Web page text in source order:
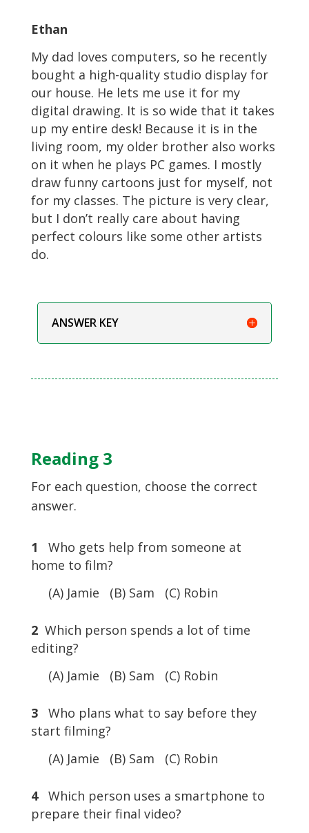
Ethan
My dad loves computers, so he recently
bought a high-quality studio display for
our house. He lets me use it for my
digital drawing. It is so wide that it takes
up my entire desk! Because it is in the
living room, my older brother also works
on it when he plays PC games. I mostly
draw funny cartoons just for myself, not
for my classes. The picture is very clear,
but I don’t really care about having
perfect colours like some other artists
do.
ANSWER KEY
Reading 3
For each question, choose the correct
answer.
1
Who gets help from someone at
home to film?
(A) Jamie (B) Sam (C) Robin
2Which person spends a lot of time
editing?
(A) Jamie (B) Sam (C) Robin
3Who plans what to say before they
start filming?
(A) Jamie (B) Sam (C) Robin
4Which person uses a smartphone to
prepare their final video?